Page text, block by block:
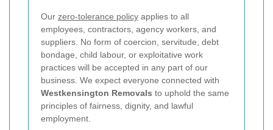
Our zero-tolerance policy applies to all
employees, contractors, agency workers, and
suppliers. No form of coercion, servitude, debt
bondage, child labour, or exploitative work
practices will be accepted in any part of our
business. We expect everyone connected with
Westkensington Removals to uphold the same
principles of fairness, dignity, and lawful
employment.